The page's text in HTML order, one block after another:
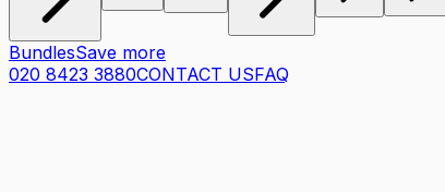
BundlesSave more
020 8423 3880CONTACT USFAQ